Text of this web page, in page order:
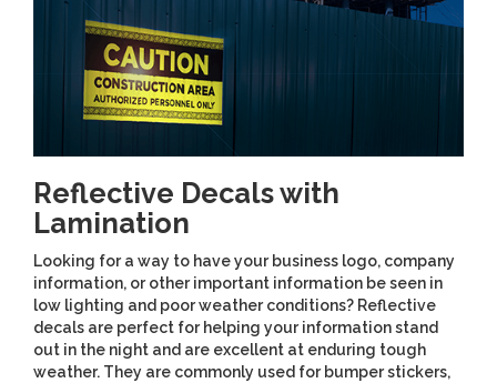
Reflective Decals with
Lamination
Looking for a way to have your business logo, company
information, or other important information be seen in
low lighting and poor weather conditions? Reflective
decals are perfect for helping your information stand
out in the night and are excellent at enduring tough
weather. They are commonly used for bumper stickers,